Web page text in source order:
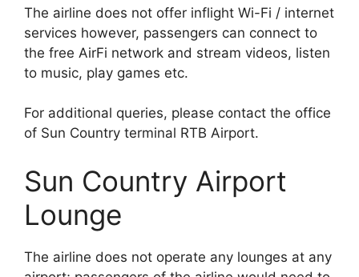
The airline does not offer inflight Wi-Fi / internet
services however, passengers can connect to
the free AirFi network and stream videos, listen
to music, play games etc.
For additional queries, please contact the office
of Sun Country terminal RTB Airport.
Sun Country Airport
Lounge
The airline does not operate any lounges at any